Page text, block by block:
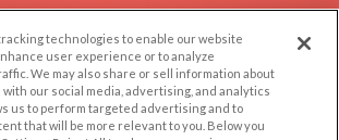
Help/FAQ
Contact Us
technologies to enable our website
user experience or to analyze
We may also share or sell information about
our social media, advertising, and analytics
us to perform targeted advertising and to
that will be more relevant to you. Below you